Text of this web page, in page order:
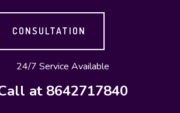
CONSULTATION
24/7 Service Available
at 8642717840